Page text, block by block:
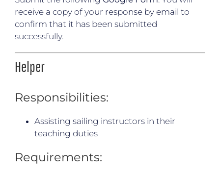
receive a copy of your response by email to
confirm that it has been submitted
successfully.
Helper
Responsibilities:
Assisting sailing instructors in their
teaching duties
Requirements: